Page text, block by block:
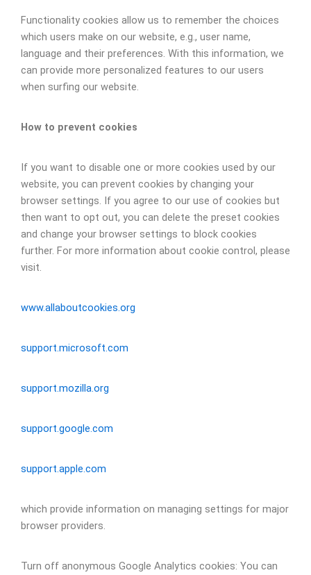
Functionality cookies allow us to remember the choices
which users make on our website, e.g., user name,
language and their preferences. With this information, we
can provide more personalized features to our users
when surfing our website.
How to prevent cookies
If you want to disable one or more cookies used by our
website, you can prevent cookies by changing your
browser settings. If you agree to our use of cookies but
then want to opt out, you can delete the preset cookies
and change your browser settings to block cookies
further. For more information about cookie control, please
visit.
www.allaboutcookies.org
support.microsoft.com
support.mozilla.org
support.google.com
support.apple.com
which provide information on managing settings for major
browser providers.
Turn off anonymous Google Analytics cookies: You can